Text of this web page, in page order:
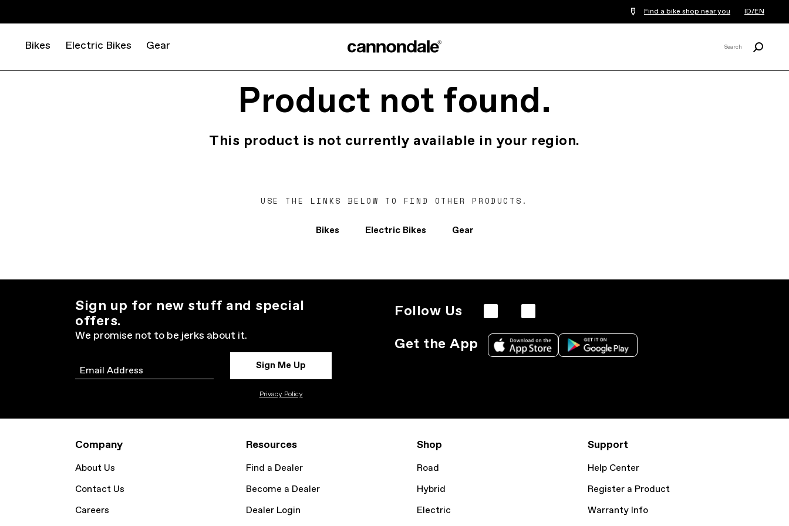
Find a bike shop near you ID/EN
Bikes Electric Bikes Gear Search
Product not found.
This product is not currently available in your region.
USE THE LINKS BELOW TO FIND OTHER PRODUCTS.
Bikes Electric Bikes Gear
Sign up for new stuff and special
offers.
We promise not to be jerks about it.
Email Sign Me Up
Privacy Policy
Follow Us
Get the App
Company
About Us
Contact Us
Careers
Resources
Find a Dealer
Become a Dealer
Dealer Login
Shop
Road
Hybrid
Electric
Support
Help Center
Register a Product
Warranty Info